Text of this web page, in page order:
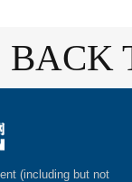
BACK
(including but not